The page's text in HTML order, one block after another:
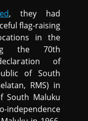
, they had
flag-raising
in the
the 70th
of
of South
RMS) in
South Maluku